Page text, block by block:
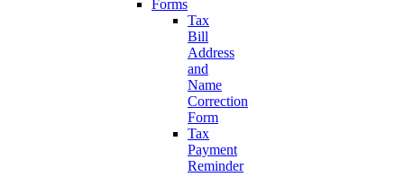
Forms
Tax
Bill
Address
and
Name
Correction
Form
Tax
Payment
Reminder